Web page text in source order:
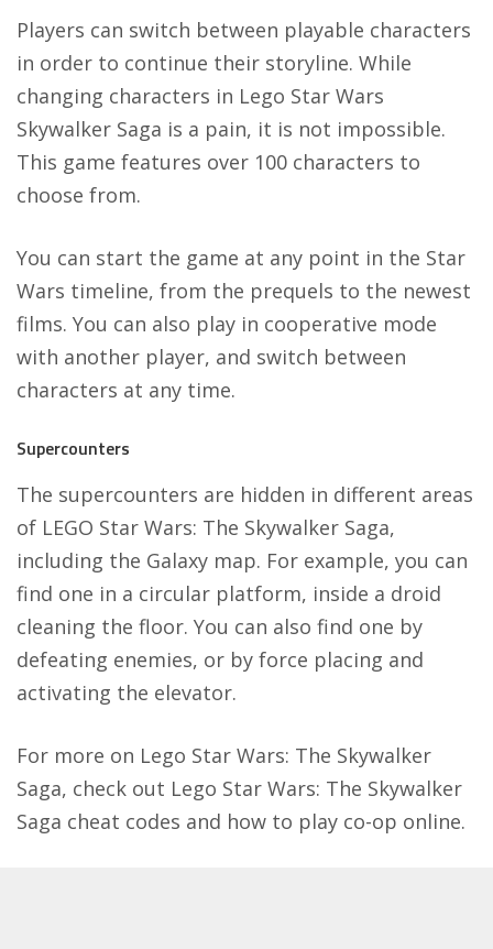
Players can switch between playable characters
in order to continue their storyline. While
changing characters in Lego Star Wars
Skywalker Saga is a pain, it is not impossible.
This game features over 100 characters to
choose from.
You can start the game at any point in the Star
Wars timeline, from the prequels to the newest
films. You can also play in cooperative mode
with another player, and switch between
characters at any time.
Supercounters
The supercounters are hidden in different areas
of LEGO Star Wars: The Skywalker Saga,
including the Galaxy map. For example, you can
find one in a circular platform, inside a droid
cleaning the floor. You can also find one by
defeating enemies, or by force placing and
activating the elevator.
For more on Lego Star Wars: The Skywalker
Saga, check out Lego Star Wars: The Skywalker
Saga cheat codes and how to play co-op online.